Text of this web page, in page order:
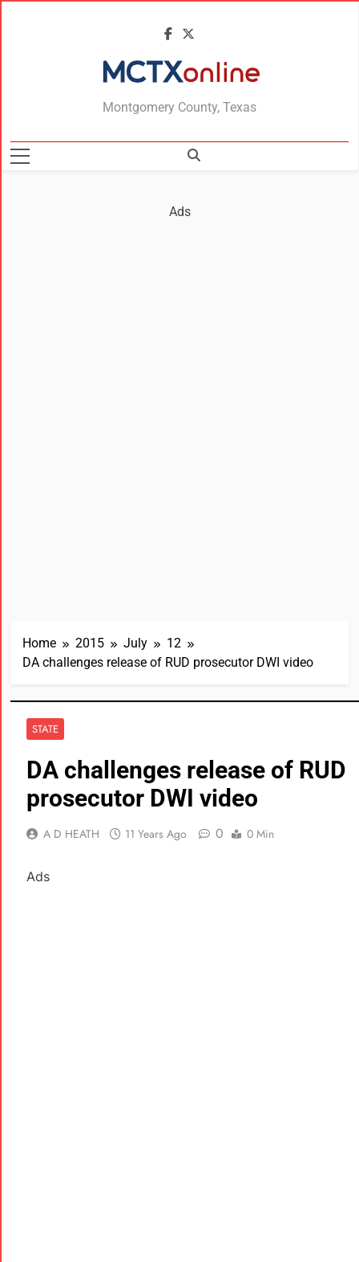
MCTXonline
Montgomery County, Texas
Ads
Home 2015 July
12
DA challenges release of RUD prosecutor DWI video
STATE
DA challenges release of RUD
prosecutor DWI video
A D HEATH 11 Years Ago 0 0 Min
Ads